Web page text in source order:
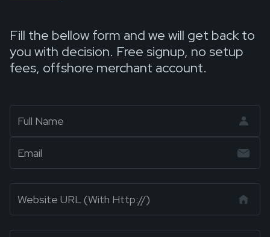
Fill the bellow form and we will get back to
you with decision. Free signup, no setup
fees, offshore merchant account.